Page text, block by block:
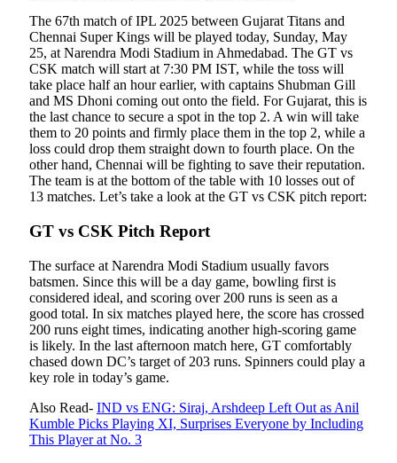
The 67th match of IPL 2025 between Gujarat Titans and
Chennai Super Kings will be played today, Sunday, May
25, at Narendra Modi Stadium in Ahmedabad. The GT vs
CSK match will start at 7:30 PM IST, while the toss will
take place half an hour earlier, with captains Shubman Gill
and MS Dhoni coming out onto the field. For Gujarat, this is
the last chance to secure a spot in the top 2. A win will take
them to 20 points and firmly place them in the top 2, while a
loss could drop them straight down to fourth place. On the
other hand, Chennai will be fighting to save their reputation.
The team is at the bottom of the table with 10 losses out of
13 matches. Let’s take a look at the GT vs CSK pitch report:
GT vs CSK Pitch Report
The surface at Narendra Modi Stadium usually favors
batsmen. Since this will be a day game, bowling first is
considered ideal, and scoring over 200 runs is seen as a
good total. In six matches played here, the score has crossed
200 runs eight times, indicating another high-scoring game
is likely. In the last afternoon match here, GT comfortably
chased down DC’s target of 203 runs. Spinners could play a
key role in today’s game.
Also Read- IND vs ENG: Siraj, Arshdeep Left Out as Anil
Kumble Picks Playing XI, Surprises Everyone by Including
This Player at No. 3